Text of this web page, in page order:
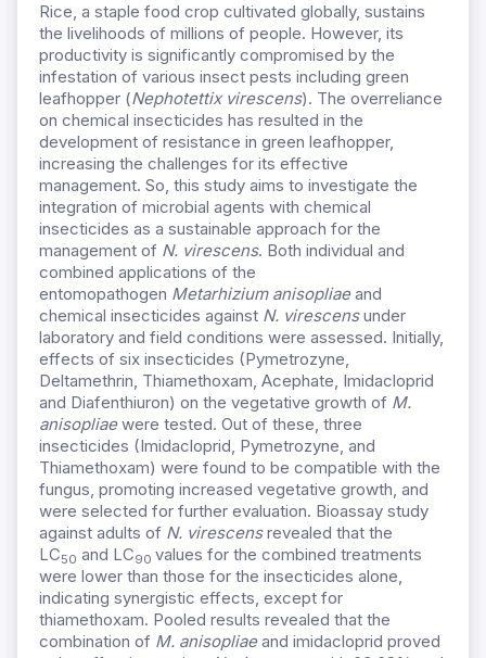
Rice, a staple food crop cultivated globally, sustains
the livelihoods of millions of people. However, its
productivity is significantly compromised by the
infestation of various insect pests including green
leafhopper (Nephotettix virescens). The overreliance
on chemical insecticides has resulted in the
development of resistance in green leafhopper,
increasing the challenges for its effective
management. So, this study aims to investigate the
integration of microbial agents with chemical
insecticides as a sustainable approach for the
management of N. virescens. Both individual and
combined applications of the
entomopathogen Metarhizium anisopliaeand
chemical insecticides against N. virescensunder
laboratory and field conditions were assessed. Initially,
effects of six insecticides (Pymetrozyne,
Deltamethrin, Thiamethoxam, Acephate, Imidacloprid
and Diafenthiuron) on the vegetative growth of M.
anisopliaewere tested. Out of these, three
insecticides (Imidacloprid, Pymetrozyne, and
Thiamethoxam) were found to be compatible with the
fungus, promoting increased vegetative growth, and
were selected for further evaluation. Bioassay study
against adults of N. virescensrevealed that the
LC50 and LC90 values for the combined treatments
were lower than those for the insecticides alone,
indicating synergistic effects, except for
thiamethoxam. Pooled results revealed that the
combination of M. anisopliaeand imidacloprid proved